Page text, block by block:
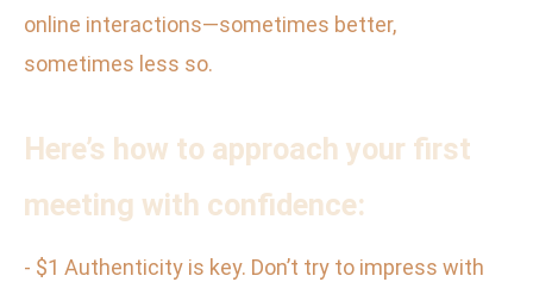
online interactions—sometimes better,
sometimes less so.
Here’s how to approach your first
meeting with confidence:
- $1 Authenticity is key. Don’t try to impress with